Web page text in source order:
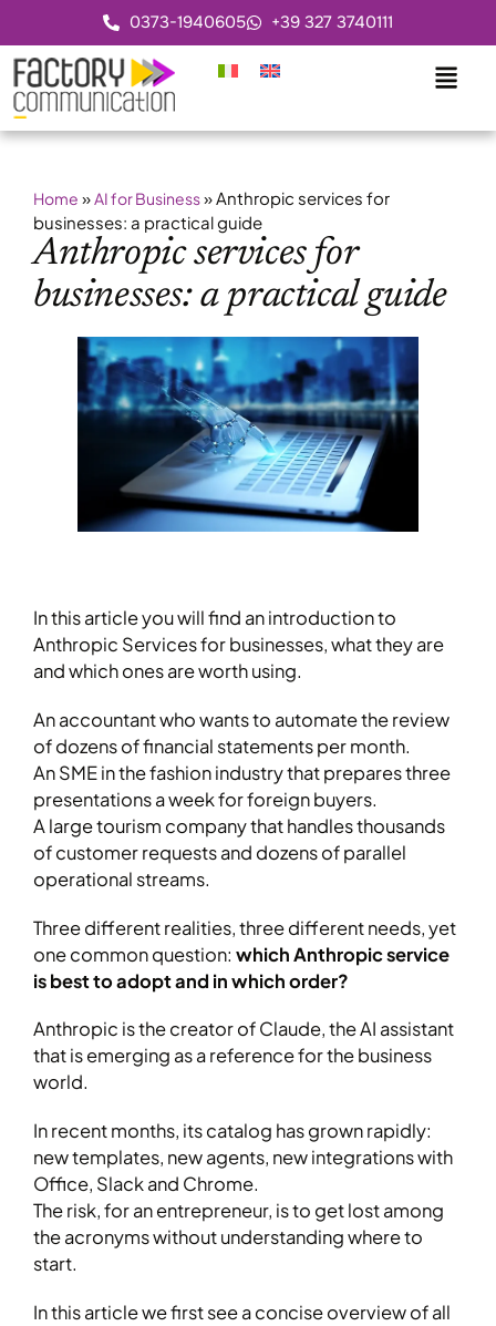
0373-1940605 +39 327 3740111
Home »AI for Business»Anthropic services for
businesses: a practical guide
Anthropic services for
businesses: a practical guide
In this article you will find an introduction to
Anthropic Services for businesses, what they are
and which ones are worth using.
An accountant who wants to automate the review
of dozens of financial statements per month.
An SME in the fashion industry that prepares three
presentations a week for foreign buyers.
A large tourism company that handles thousands
of customer requests and dozens of parallel
operational streams.
Three different realities, three different needs, yet
one common question: which Anthropic service
is best to adopt and in which order?
Anthropic is the creator of Claude, the AI assistant
that is emerging as a reference for the business
world.
In recent months, its catalog has grown rapidly:
new templates, new agents, new integrations with
Office, Slack and Chrome.
The risk, for an entrepreneur, is to get lost among
the acronyms without understanding where to
start.
In this article we first see a concise overview of all